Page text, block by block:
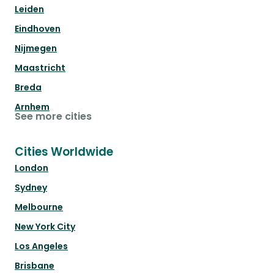
Leiden
Eindhoven
Nijmegen
Maastricht
Breda
Arnhem
See more cities
Cities Worldwide
London
Sydney
Melbourne
New York City
Los Angeles
Brisbane